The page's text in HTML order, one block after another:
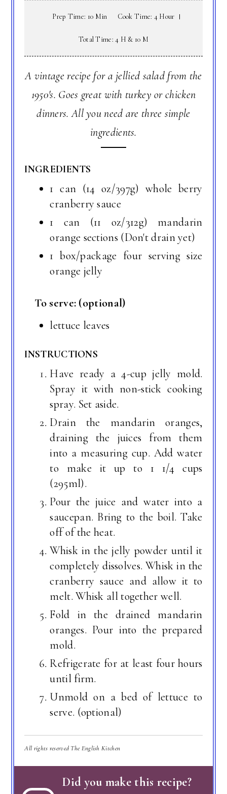
Prep Time: 10 Min Cook Time: 4 Hour
Total Time: 4 H & 10 M
A vintage recipe for a jellied salad from the
1950's. Goes great with turkey or chicken
dinners. All you need are three simple
ingredients.
INGREDIENTS
1 can (14 oz/397g) whole berry
cranberry sauce
1 can (11 oz/312g) mandarin
orange sections (Don't drain yet)
1 box/package four serving size
orange jelly
To serve: (optional)
lettuce leaves
INSTRUCTIONS
Have ready a 4-cup jelly mold.
Spray it with non-stick cooking
spray. Set aside.
Drain the mandarin oranges,
draining the juices from them
into a measuring cup. Add water
to make it up to 1 1/4 cups
(295ml).
Pour the juice and water into a
saucepan. Bring to the boil. Take
off of the heat.
Whisk in the jelly powder until it
completely dissolves. Whisk in the
cranberry sauce and allow it to
melt. Whisk all together well.
Fold in the drained mandarin
oranges. Pour into the prepared
mold.
Refrigerate for at least four hours
until firm.
Unmold on a bed of lettuce to
serve. (optional)
All rights reserved The English Kitchen
Did you make this recipe?